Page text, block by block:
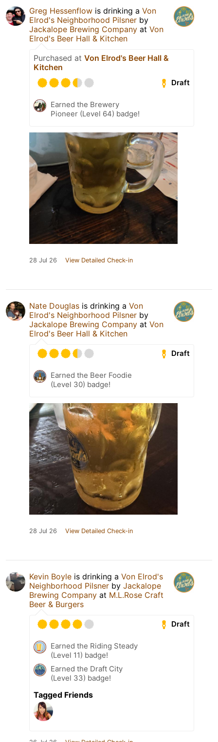
Greg Hessenflow is drinking a Von
Elrod's Neighborhood Pilsner by
Jackalope Brewing Company at Von
Elrod's Beer Hall & Kitchen
Purchased at Von Elrod's Beer Hall &
Kitchen
Draft
Earned the Brewery
Pioneer (Level 64) badge!
28 Jul 26 View Detailed Check-in
Nate Douglas is drinking a Von
Elrod's Neighborhood Pilsner by
Jackalope Brewing Company at Von
Elrod's Beer Hall & Kitchen
Draft
Earned the Beer Foodie
(Level 30) badge!
28 Jul 26 View Detailed Check-in
Kevin Boyle is drinking a Von Elrod's
Neighborhood Pilsner by Jackalope
Brewing Company at M.L.Rose Craft
Beer & Burgers
Draft
Earned the Riding Steady
(Level 11) badge!
Earned the Draft City
(Level 33) badge!
Tagged Friends